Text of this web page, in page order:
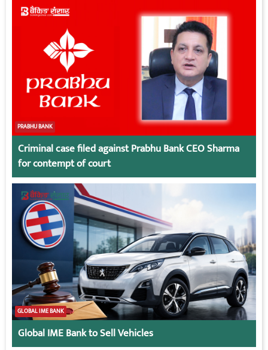
PRABHU BANK
Criminal case filed against Prabhu Bank CEO Sharma
for contempt of court
GLOBAL IME BANK
Global IME Bank to Sell Vehicles